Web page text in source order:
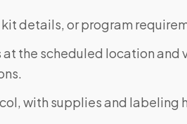
details, or program
the scheduled location and
with supplies and labeling